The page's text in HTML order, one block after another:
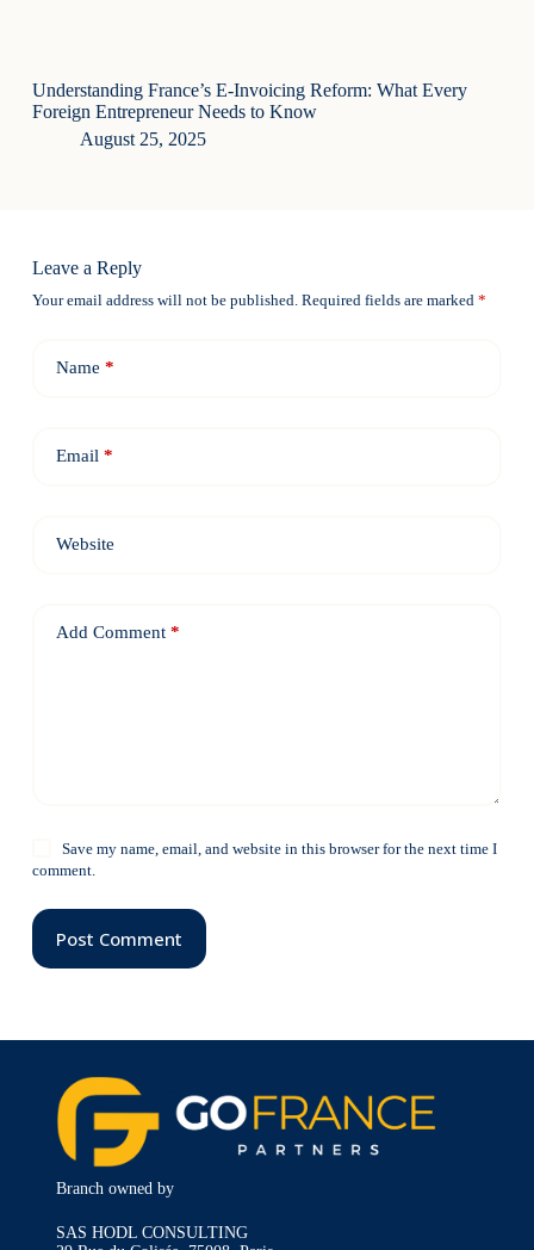
Understanding France’s E-Invoicing Reform: What Every
Foreign Entrepreneur Needs to Know
August 25, 2025
Leave a Reply
Your email address will not be published. Required fields are marked *
Name *
Email*
Website
Add Comment*
Save my name, email, and website in this browser for the next time I
comment.
Post Comment
Branch owned by
SAS HODL CONSULTING